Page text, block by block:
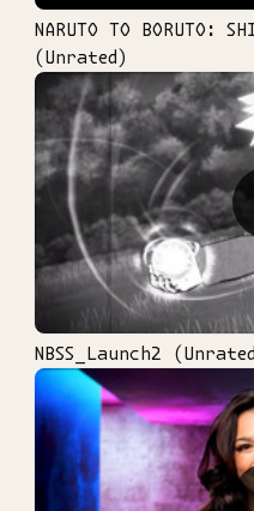
NARUTO TO BORUTO:
(Unrated)
NBSS_Launch2